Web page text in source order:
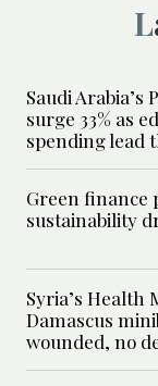
Saudi Arabia’s
surge 33% as
spending lead
Green finance
sustainability
Syria’s Health
Damascus
wounded, no